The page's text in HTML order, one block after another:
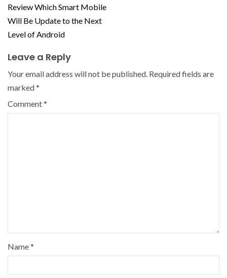
Review Which Smart Mobile
Will Be Update to the Next
Level of Android
Leave a Reply
Your email address will not be published. Required fields are
marked*
Comment*
Name*